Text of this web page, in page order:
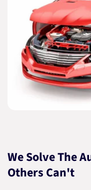
We Solve The
Others Can't